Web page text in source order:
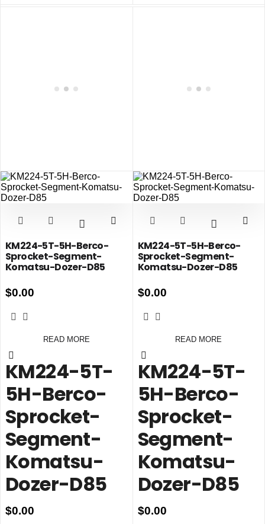
KM224-5T-5H-Berco-
Sprocket-Segment-
Komatsu-Dozer-D85
$0.00
READ MORE
KM224-5T-
5H-Berco-
Sprocket-
Segment-
Komatsu-
Dozer-D85
$0.00
KM224-5T-5H-Berco-
Sprocket-Segment-
Komatsu-Dozer-D85
$0.00
READ MORE
KM224-5T-
5H-Berco-
Sprocket-
Segment-
Komatsu-
Dozer-D85
$0.00